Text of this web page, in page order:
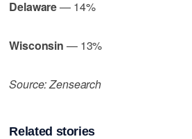
Delaware— 14%
Wisconsin — 13%
Source: Zensearch
Related stories